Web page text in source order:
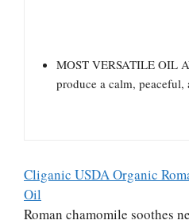
MOST VERSATILE OIL
produce a calm,
Cliganic USDA Organic
Oil
Roman chamomile soothes